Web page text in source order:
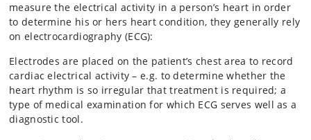
measure the electrical activity in a person’s heart in order
to determine his or hers heart condition, they generally rely
on electrocardiography (ECG):
Electrodes are placed on the patient’s chest area to record
cardiac electrical activity – e.g. to determine whether the
heart rhythm is so irregular that treatment is required; a
type of medical examination for which ECG serves well as a
diagnostic tool.